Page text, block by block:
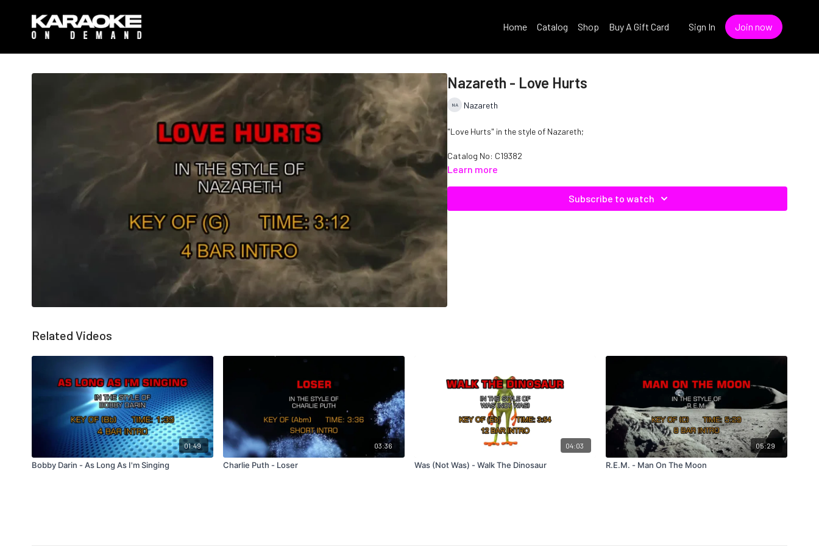
Home Catalog Shop Buy A Gift Card Sign In Join now
Nazareth - Love Hurts
Nazareth
"Love Hurts" in the style of Nazareth;
Catalog No: C19382
Learn more
Subscribe to watch
Related Videos
01:49
Bobby Darin - As Long As I'm Singing
03:36
Charlie Puth - Loser
04:03
Was (Not Was) - Walk The Dinosaur
05:29
R.E.M. - Man On The Moon